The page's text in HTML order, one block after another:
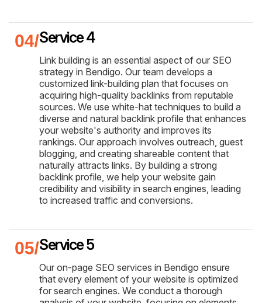
Service 4
Link building is an essential aspect of our SEO
strategy in Bendigo. Our team develops a
customized link-building plan that focuses on
acquiring high-quality backlinks from reputable
sources. We use white-hat techniques to build a
diverse and natural backlink profile that enhances
your website's authority and improves its
rankings. Our approach involves outreach, guest
blogging, and creating shareable content that
naturally attracts links. By building a strong
backlink profile, we help your website gain
credibility and visibility in search engines, leading
to increased traffic and conversions.
Service 5
Our on-page SEO services in Bendigo ensure
that every element of your website is optimized
for search engines. We conduct a thorough